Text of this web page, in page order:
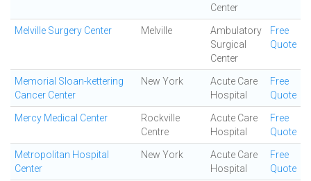
Center
Melville Surgery Center Melville
Ambulatory
Surgical
Center
Free
Quote
Memorial Sloan-kettering
Cancer Center
New York
Acute Care
Hospital
Free
Quote
Mercy Medical Center
Rockville
Centre
Acute Care
Hospital
Free
Quote
Metropolitan Hospital
Center
New York
Acute Care
Hospital
Free
Quote